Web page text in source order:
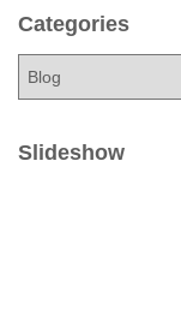
Categories
e
Slideshow